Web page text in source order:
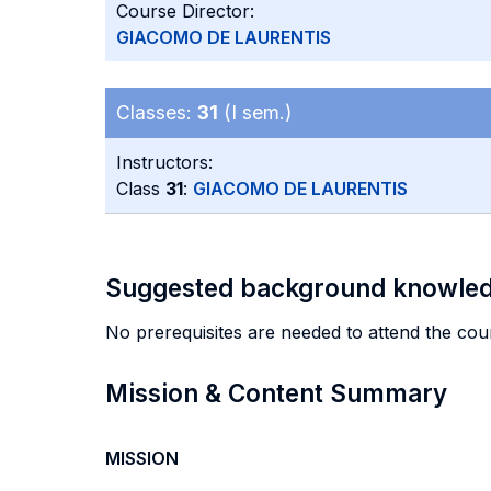
Course Director:
GIACOMO DE LAURENTIS
Classes: 31 (I sem.)
Instructors:
Class 31: GIACOMO DE LAURENTIS
Suggested background
No prerequisites are needed to attend the
Mission & Content Summary
MISSION